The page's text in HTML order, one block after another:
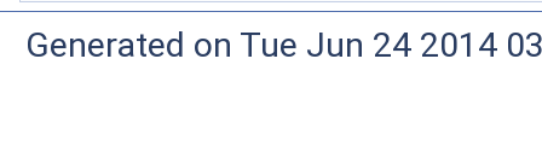
Generated on Tue Jun 24 2014